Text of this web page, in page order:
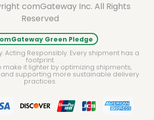
comGateway Inc. All Rights
Reserved
Green Pledge
Acting Responsibly. Every shipment has a
footprint.
make it lighter by optimizing shipments,
and supporting more sustainable delivery
practices.